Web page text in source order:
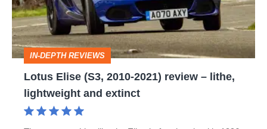
2021)
review
–
lithe,
lightweight
IN-DEPTH REVIEWS
Lotus Elise (S3, 2010-2021) review – lithe,
lightweight and extinct